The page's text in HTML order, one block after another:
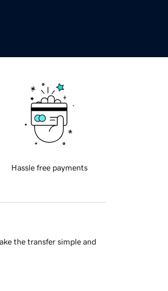
Hassle free payments
the transfer simple and